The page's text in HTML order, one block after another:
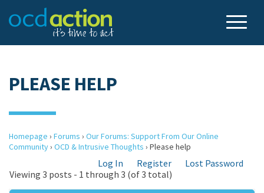
PLEASE HELP
Homepage › Forums › Our Forums: Support From Our Online
Community› OCD & Intrusive Thoughts › Please help
Log In Register
Lost Password
Viewing 3 posts - 1 through 3 (of 3 total)